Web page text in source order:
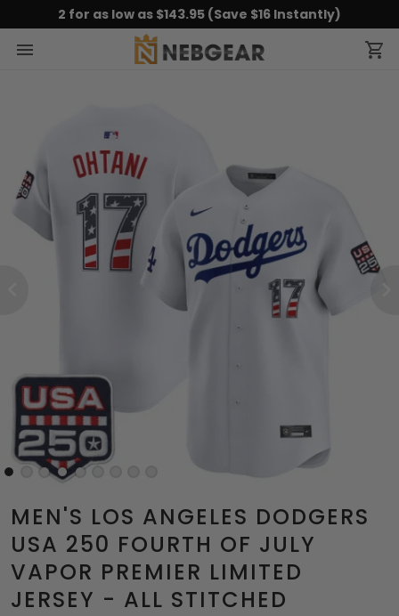
2 for as low as $143.95 (Save $16 Instantly)
MEN'S LOS ANGELES DODGERS
USA 250 FOURTH OF JULY
VAPOR PREMIER LIMITED
JERSEY - ALL STITCHED